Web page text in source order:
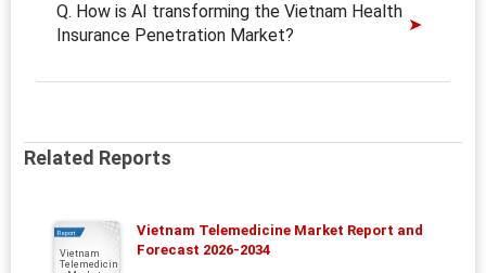
Q. How is AI transforming the Vietnam Health
Insurance Penetration Market?
Related Reports
Report
Vietnam
Telemedicin
Vietnam Telemedicine Market Report and
Forecast 2026-2034